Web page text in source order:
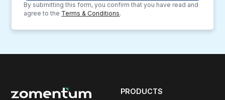
By submitting this form, you confirm that you have read and
agree to the Terms & Conditions.
PRODUCTS